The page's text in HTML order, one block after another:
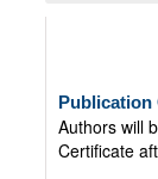
Authors will
Certificate